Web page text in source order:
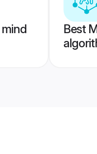
Best